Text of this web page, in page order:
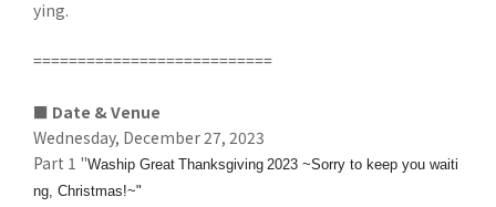
ying.
===========================
■ Date & Venue
Wednesday, December 27, 2023
Part 1 "Waship Great Thanksgiving 2023 ~Sorry to keep you waiti
ng, Christmas!~"